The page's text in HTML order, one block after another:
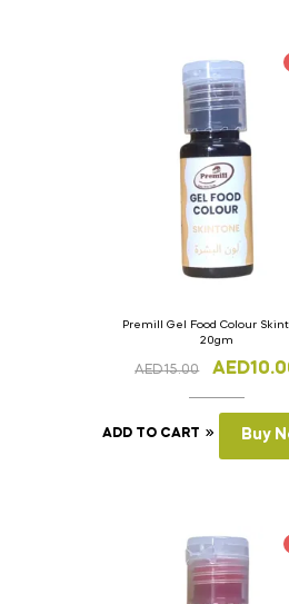
Premill Gel Food Colour
20gm
AED15.00 AED
ADD TO CART Buy